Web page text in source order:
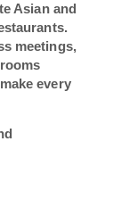
Asian and
meetings,
every